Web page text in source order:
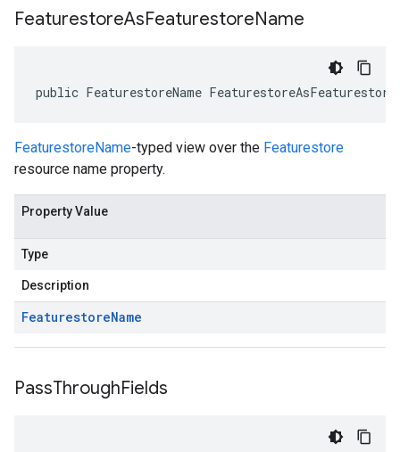
FeaturestoreAsFeaturestoreName
public FeaturestoreName
FeaturestoreName-typed view over the Featurestore
resource name property.
Property Value
Type
Description
FeaturestoreName
PassThroughFields